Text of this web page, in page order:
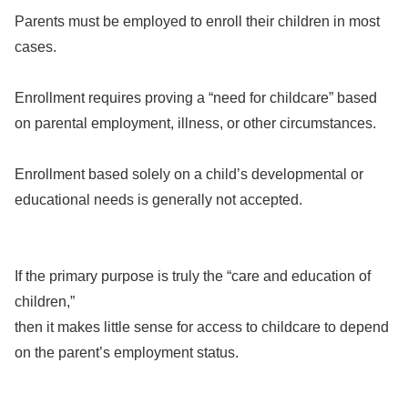
Parents must be employed to enroll their children in most
cases.
Enrollment requires proving a “need for childcare” based
on parental employment, illness, or other circumstances.
Enrollment based solely on a child’s developmental or
educational needs is generally not accepted.
If the primary purpose is truly the “care and education of
children,”
then it makes little sense for access to childcare to depend
on the parent’s employment status.